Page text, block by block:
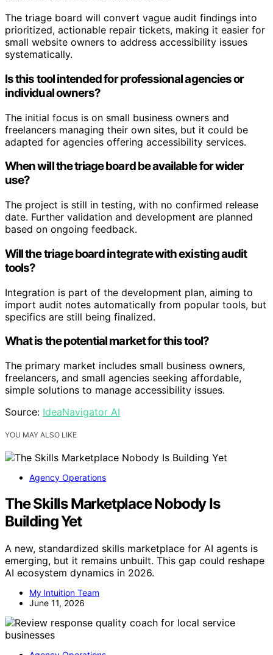
The triage board will convert vague audit findings into
prioritized, actionable repair tickets, making it easier for
small website owners to address accessibility issues
systematically.
Is this tool intended for professional agencies or
individual owners?
The initial focus is on small business owners and
freelancers managing their own sites, but it could be
adapted for agencies offering accessibility services.
When will the triage board be available for wider
use?
The project is still in testing, with no confirmed release
date. Further validation and development are planned
based on ongoing feedback.
Will the triage board integrate with existing audit
tools?
Integration is part of the development plan, aiming to
import audit notes automatically from popular tools, but
specifics are still being finalized.
What is the potential market for this tool?
The primary market includes small business owners,
freelancers, and small agencies seeking affordable,
simple solutions to manage accessibility issues.
Source: IdeaNavigator AI
YOU MAY ALSO LIKE
Agency Operations
The Skills Marketplace Nobody Is
Building Yet
A new, standardized skills marketplace for AI agents is
emerging, but it remains unbuilt. This gap could reshape
AI ecosystem dynamics in 2026.
My Intuition Team
June 11, 2026